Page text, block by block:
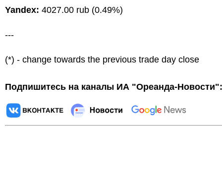
Yandex: 4027.00 rub (0.49%)
---
(*) - change towards the previous trade day close
Подпишитесь на каналы ИА "Ореанда-Новости":